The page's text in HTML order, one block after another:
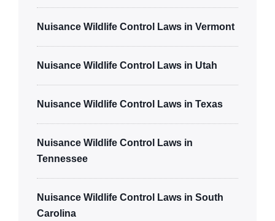
Nuisance Wildlife Control Laws in Vermont
Nuisance Wildlife Control Laws in Utah
Nuisance Wildlife Control Laws in Texas
Nuisance Wildlife Control Laws in
Tennessee
Nuisance Wildlife Control Laws in South
Carolina